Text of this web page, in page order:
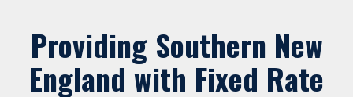
Providing Southern New
England with Fixed Rate